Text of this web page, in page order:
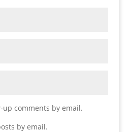
comments by email.
by email.